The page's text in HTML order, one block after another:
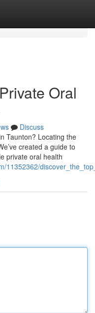
Oral
Discuss
Taunton? Locating the
created a guide to
private oral health
11352362/